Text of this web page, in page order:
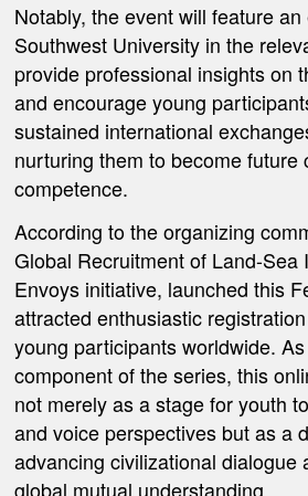
Notably, the event will feature
Southwest University in the
provide professional insights on
and encourage young
sustained international
nurturing them to become future
competence.
According to the organizing
Global Recruitment of Land-Sea
Envoys initiative, launched this
attracted enthusiastic
young participants worldwide.
component of the series, this
not merely as a stage for youth
and voice perspectives but as a
advancing civilizational dialogue
global mutual understanding.